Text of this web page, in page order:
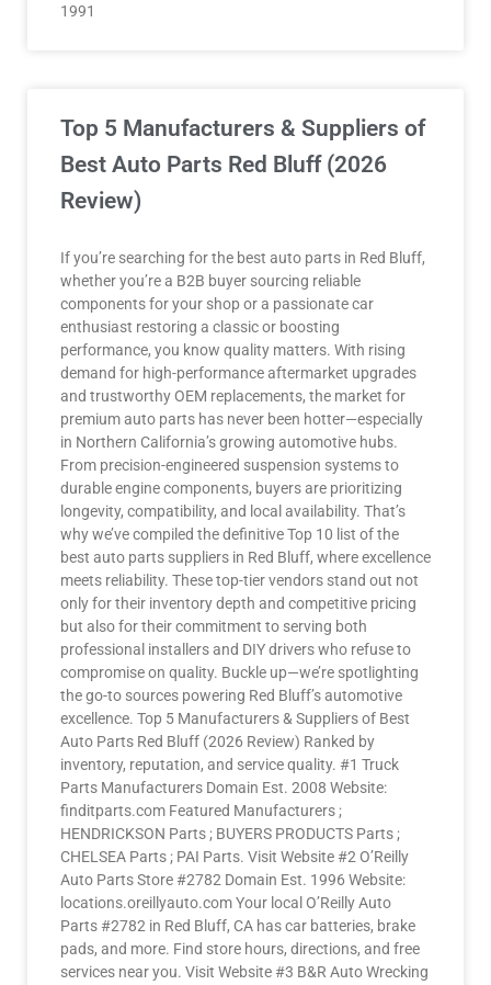
1991
Top 5 Manufacturers & Suppliers of
Best Auto Parts Red Bluff (2026
Review)
If you’re searching for the best auto parts in Red Bluff,
whether you’re a B2B buyer sourcing reliable
components for your shop or a passionate car
enthusiast restoring a classic or boosting
performance, you know quality matters. With rising
demand for high-performance aftermarket upgrades
and trustworthy OEM replacements, the market for
premium auto parts has never been hotter—especially
in Northern California’s growing automotive hubs.
From precision-engineered suspension systems to
durable engine components, buyers are prioritizing
longevity, compatibility, and local availability. That’s
why we’ve compiled the definitive Top 10 list of the
best auto parts suppliers in Red Bluff, where excellence
meets reliability. These top-tier vendors stand out not
only for their inventory depth and competitive pricing
but also for their commitment to serving both
professional installers and DIY drivers who refuse to
compromise on quality. Buckle up—we’re spotlighting
the go-to sources powering Red Bluff’s automotive
excellence. Top 5 Manufacturers & Suppliers of Best
Auto Parts Red Bluff (2026 Review) Ranked by
inventory, reputation, and service quality. #1 Truck
Parts Manufacturers Domain Est. 2008 Website:
finditparts.com Featured Manufacturers ;
HENDRICKSON Parts ; BUYERS PRODUCTS Parts ;
CHELSEA Parts ; PAI Parts. Visit Website #2 O’Reilly
Auto Parts Store #2782 Domain Est. 1996 Website:
locations.oreillyauto.com Your local O’Reilly Auto
Parts #2782 in Red Bluff, CA has car batteries, brake
pads, and more. Find store hours, directions, and free
services near you. Visit Website #3 B&R Auto Wrecking